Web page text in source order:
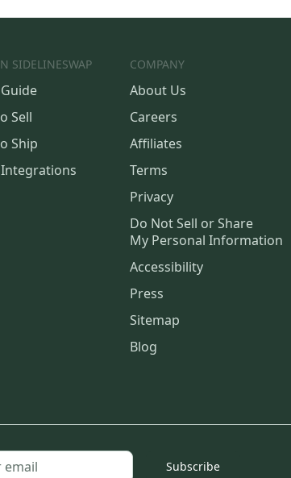
SIDELINESWAP
Sell
Ship
COMPANY
About Us
Careers
Affiliates
Terms
Privacy
Do Not Sell or Share
My Personal Information
Accessibility
Press
Sitemap
Blog
Subscribe